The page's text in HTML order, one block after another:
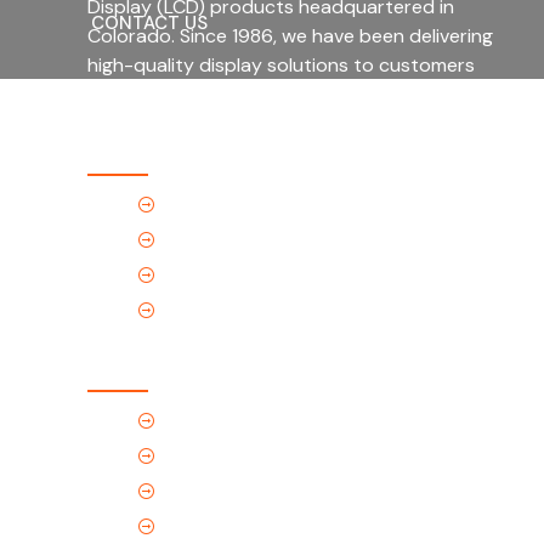
CONTACT US
Display (LCD) products headquartered in
Colorado. Since 1986, we have been delivering
high-quality display solutions to customers